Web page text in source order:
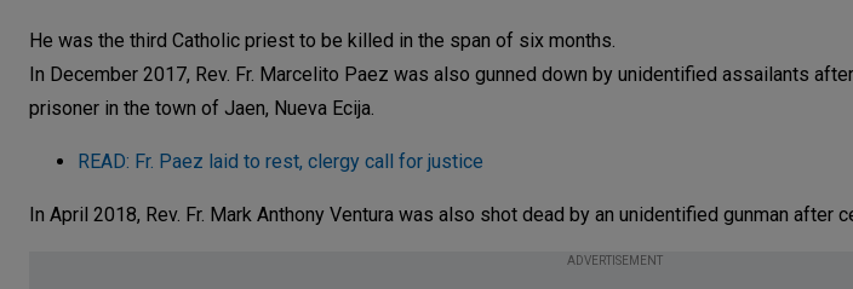
He was the third Catholic priest to be killed in the span of six months.
In December 2017, Rev. Fr. Marcelito Paez was also gunned down by unidentified assailants
prisoner in the town of Jaen, Nueva Ecija.
READ: Fr. Paez laid to rest, clergy call for justice
In April 2018, Rev. Fr. Mark Anthony Ventura was also shot dead by an unidentified gunman after
ADVERTISEMENT